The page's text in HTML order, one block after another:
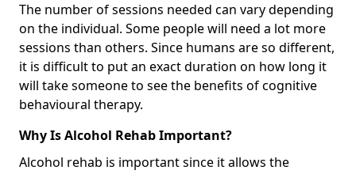
The number of sessions needed can vary depending
on the individual. Some people will need a lot more
sessions than others. Since humans are so different,
it is difficult to put an exact duration on how long it
will take someone to see the benefits of cognitive
behavioural therapy.
Why Is Alcohol Rehab Important?
Alcohol rehab is important since it allows the